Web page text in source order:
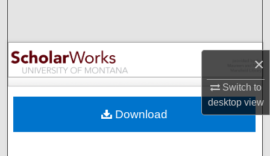
×
Switch to
desktopview
Browse Collections
My Account
Digital Commons Network™
Download